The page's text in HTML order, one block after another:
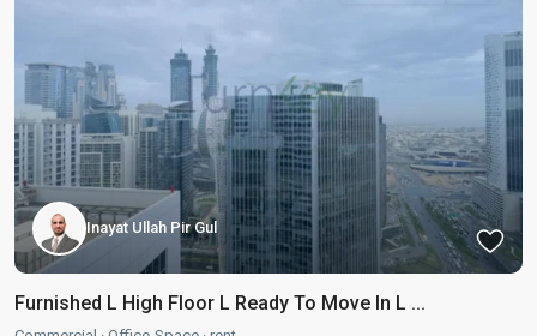
Inayat Ullah Pir Gul
Furnished L High Floor L Ready To Move In L ...